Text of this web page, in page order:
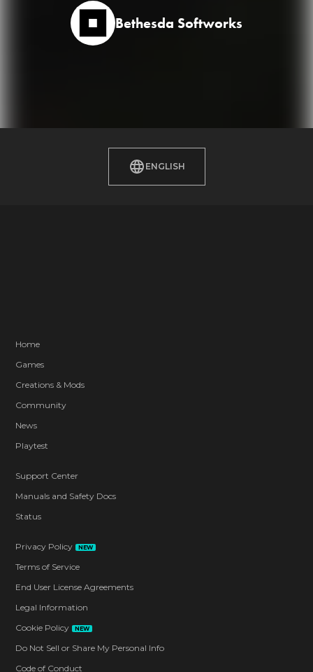
Bethesda Softworks
ENGLISH
Home
Games
Creations & Mods
Community
News
Playtest
Support Center
Manuals and Safety Docs
Status
Privacy Policy NEW
Terms of Service
End User License Agreements
Legal Information
Cookie Policy
NEW
Do Not Sell or Share My Personal Info
Code of Conduct